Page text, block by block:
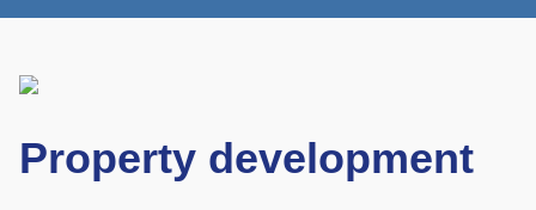
Property development